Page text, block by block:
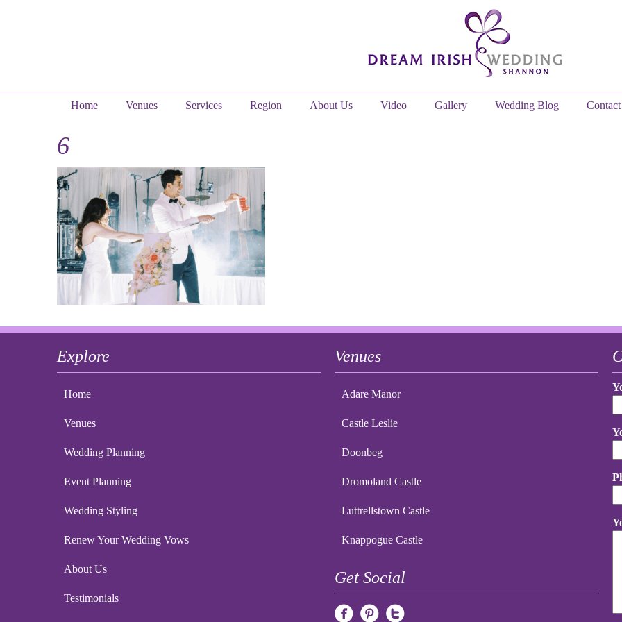
Home Venues Services Region About Us Video Gallery Wedding Blog
6
Explore
Home
Venues
Wedding Planning
Event Planning
Wedding Styling
Renew Your Wedding Vows
About Us
Testimonials
Venues
Adare Manor
Castle Leslie
Doonbeg
Dromoland Castle
Luttrellstown Castle
Knappogue Castle
Get Social